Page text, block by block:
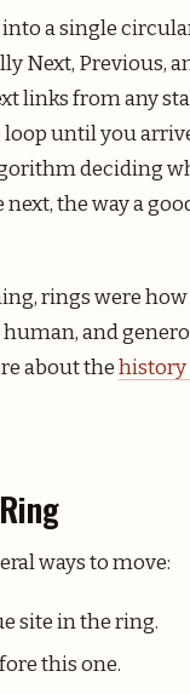
a single
Next, Previous,
links from any
until you
deciding
the way a
rings were
and
about the history
ways to move:
site in the ring.
this one.